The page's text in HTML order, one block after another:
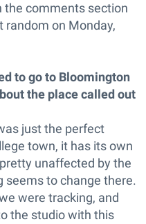
the comments section
random on Monday,
to go to Bloomington
the place called out
just the perfect
town, it has its own
unaffected by the
to change there.
were tracking, and
the studio with this